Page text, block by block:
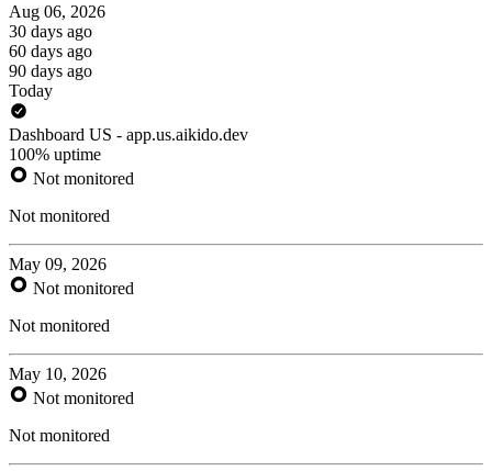
Aug 06, 2026
30 days ago
60 days ago
90 days ago
Today
Dashboard US - app.us.aikido.dev
100% uptime
Not monitored
Not monitored
May 09, 2026
Not monitored
Not monitored
May 10, 2026
Not monitored
Not monitored